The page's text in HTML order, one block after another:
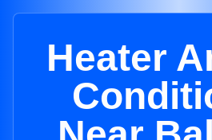
Heater